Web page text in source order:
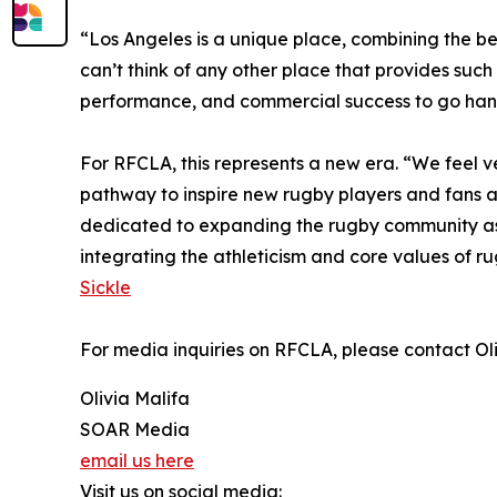
“Los Angeles is a unique place, combining the
can’t think of any other place that provides
performance, and commercial success to go
For RFCLA, this represents a new era. “We
pathway to inspire new rugby players and fans
dedicated to expanding the rugby community
integrating the athleticism and core values of
Sickle
For media inquiries on RFCLA, please contact
Olivia Malifa
SOAR Media
email us here
Visit us on social media: